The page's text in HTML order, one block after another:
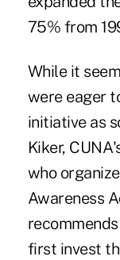
75% from
While it
were eager
initiative as
Kiker,
who
Awareness
first invest